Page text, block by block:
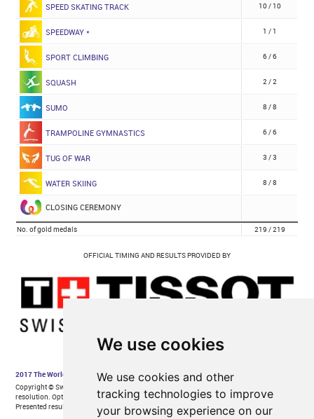
We use cookies
We use cookies and other
tracking technologies to improve
your browsing experience on our